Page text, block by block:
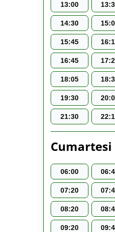
13:00
14:30
15:45
16:45
18:05
19:30
21:30
Cumartesi
06:00
07:20
08:20
09:20